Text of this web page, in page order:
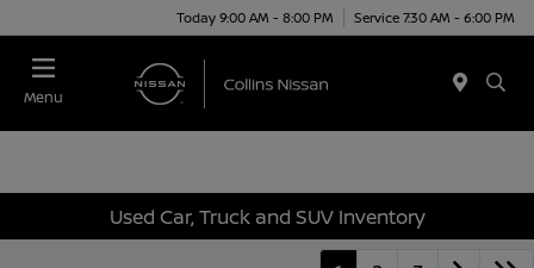
Today 9:00 AM - 8:00 PM Service 7:30 AM - 6:00 PM
Menu
Used Car, Truck and SUV Inventory